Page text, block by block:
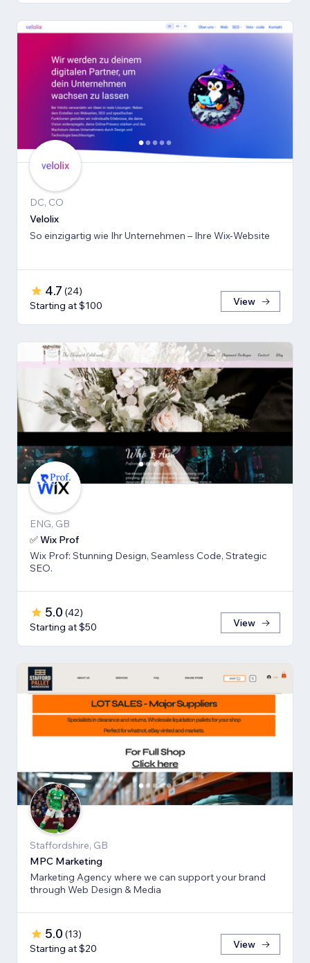
DC, CO
Velolix
So einzigartig wie Ihr Unternehmen – Ihre Wix-Website
4.7 (24)
Starting at $100
View
ENG, GB
✅ Wix Prof
Wix Prof: Stunning Design, Seamless Code, Strategic
SEO.
5.0 (42)
Starting at $50
View
Staffordshire, GB
MPC Marketing
Marketing Agency where we can support your brand
through Web Design & Media
5.0 (13)
Starting at $20
View